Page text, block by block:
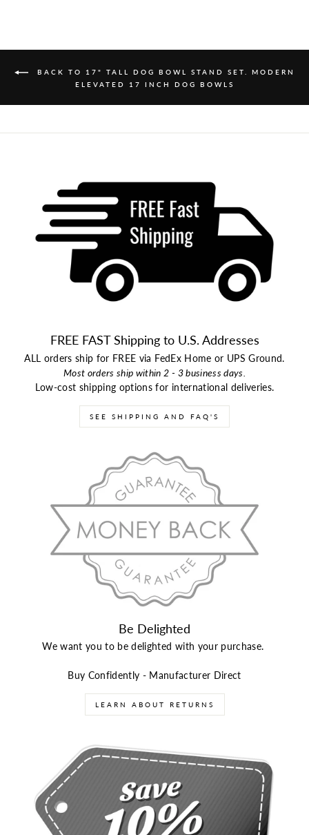
BACK TO 17" TALL DOG BOWL STAND SET. MODERN
ELEVATED 17 INCH DOG BOWLS
FREE FAST Shipping to U.S. Addresses
ALL orders ship for FREE via FedEx Home or UPS Ground.
Most orders ship within 2 - 3 business days.
Low-cost shipping options for international deliveries.
SEE SHIPPING AND FAQ'S
Be Delighted
We want you to be delighted with your purchase.
Buy Confidently - Manufacturer Direct
LEARN ABOUT RETURNS